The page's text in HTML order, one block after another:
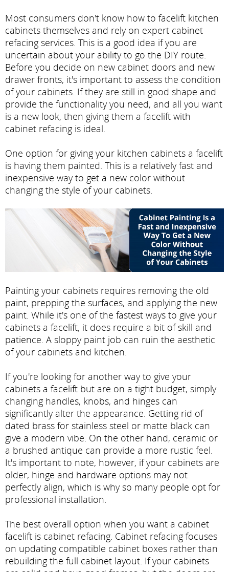
Most consumers don't know how to facelift kitchen
cabinets themselves and rely on expert cabinet
refacing services. This is a good idea if you are
uncertain about your ability to go the DIY route.
Before you decide on new cabinet doors and new
drawer fronts, it's important to assess the condition
of your cabinets. If they are still in good shape and
provide the functionality you need, and all you want
is a new look, then giving them a facelift with
cabinet refacing is ideal.
One option for giving your kitchen cabinets a facelift
is having them painted. This is a relatively fast and
inexpensive way to get a new color without
changing the style of your cabinets.
Painting your cabinets requires removing the old
paint, prepping the surfaces, and applying the new
paint. While it's one of the fastest ways to give your
cabinets a facelift, it does require a bit of skill and
patience. A sloppy paint job can ruin the aesthetic
of your cabinets and kitchen.
If you're looking for another way to give your
cabinets a facelift but are on a tight budget, simply
changing handles, knobs, and hinges can
significantly alter the appearance. Getting rid of
dated brass for stainless steel or matte black can
give a modern vibe. On the other hand, ceramic or
a brushed antique can provide a more rustic feel.
It's important to note, however, if your cabinets are
older, hinge and hardware options may not
perfectly align, which is why so many people opt for
professional installation.
The best overall option when you want a cabinet
facelift is cabinet refacing. Cabinet refacing focuses
on updating compatible cabinet boxes rather than
rebuilding the full cabinet layout. If your cabinets